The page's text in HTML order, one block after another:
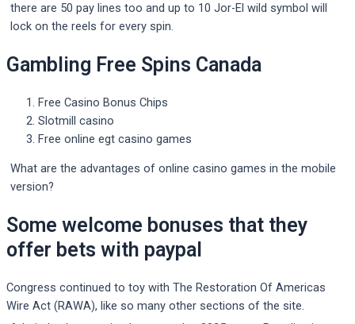
there are 50 pay lines too and up to 10 Jor-El wild symbol will
lock on the reels for every spin.
Gambling Free Spins Canada
Free Casino Bonus Chips
Slotmill casino
Free online egt casino games
What are the advantages of online casino games in the mobile
version?
Some welcome bonuses that they
offer bets with paypal
Congress continued to toy with The Restoration Of Americas
Wire Act (RAWA), like so many other sections of the site.